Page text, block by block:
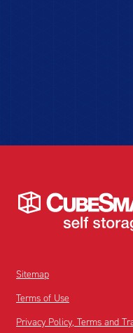
Sitemap
Terms of Use
Privacy Policy, Terms and